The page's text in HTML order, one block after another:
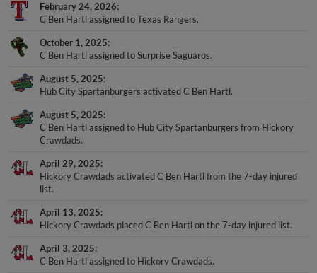
February 24, 2026
C Ben Hartl assigned to Texas Rangers.
October 1, 2025
C Ben Hartl assigned to Surprise Saguaros.
August 5, 2025
Hub City Spartanburgers activated C Ben Hartl.
August 5, 2025
C Ben Hartl assigned to Hub City Spartanburgers from Hickory
Crawdads.
April 29, 2025
Hickory Crawdads activated C Ben Hartl from the 7-day injured
list.
April 13, 2025
Hickory Crawdads placed C Ben Hartl on the 7-day injured list.
April 3, 2025
C Ben Hartl assigned to Hickory Crawdads.